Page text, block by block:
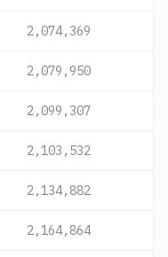
2,074,369
2,079,950
2,099,307
2,103,532
2,134,882
2,164,864